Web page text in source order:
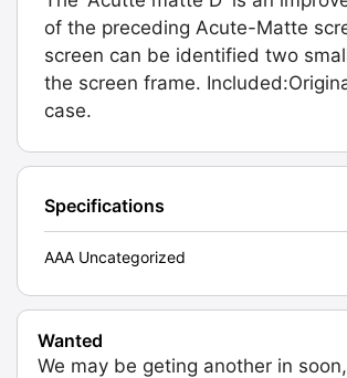
of the preceding Acute-Matte
screen can be identified two
the screen frame.
case.
Specifications
AAA Uncategorized
Wanted
We may be geting another in